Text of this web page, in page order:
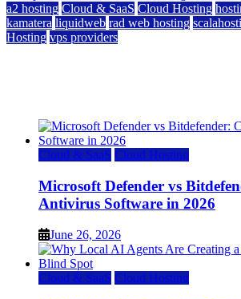
a2 hosting Cloud & SaaS Cloud Hosting
kamatera liquidweb rad web hosting
Hosting vps providers
Cloud & SaaS Cloud Hosting
Microsoft Defender vs
Antivirus Software in 2026
June 26, 2026
Cloud & SaaS Cloud Hosting